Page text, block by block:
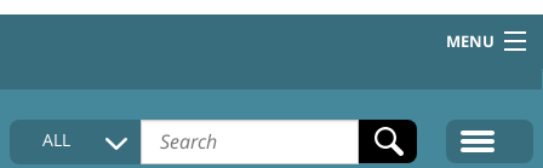
MENU
HOME
COLLECTIONS DESCRIPTION
ALL